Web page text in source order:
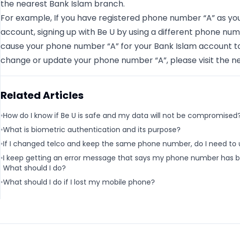
the nearest Bank Islam branch.
For example, If you have registered phone number “A” as
account, signing up with Be U by using a different phone
cause your phone number “A” for your Bank Islam account
change or update your phone number “A”, please visit the
Related Articles
•How do I know if Be U is safe and my data will not be
•What is biometric authentication and its purpose?
•If I changed telco and keep the same phone number, do I need to
•I keep getting an error message that says my phone number has
What should I do?
•What should I do if I lost my mobile phone?